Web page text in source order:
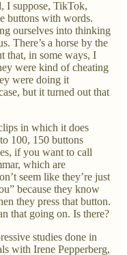
I suppose, TikTok,
buttons with words.
ourselves into thinking
There’s a horse by the
that, in some ways, I
were kind of cheating
were doing it
but it turned out that
in which it does
100, 150 buttons
if you want to call
which are
seem like they’re just
because they know
they press that button.
that going on. Is there?
studies done in
with Irene Pepperberg,